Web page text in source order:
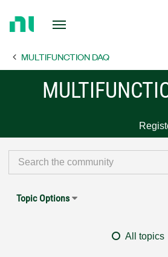
Page MULTIFUNCTION DAQ
Topic Options
All topics